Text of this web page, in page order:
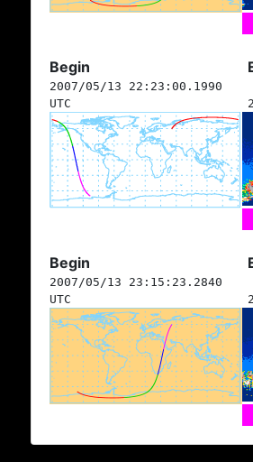
Begin
2007/05/13 22:23:00.1990
UTC
Begin
2007/05/13 23:15:23.2840
UTC